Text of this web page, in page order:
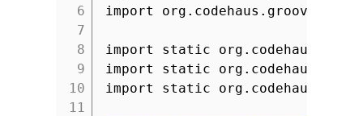
6
7
8
9
10
11
import
import static
import static
import static